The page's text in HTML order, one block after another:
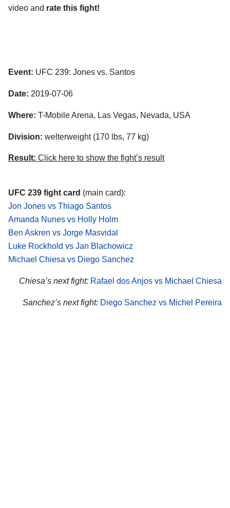
video and rate this fight!
Event: UFC 239: Jones vs. Santos
Date: 2019-07-06
Where: T-Mobile Arena, Las Vegas, Nevada, USA
Division: welterweight (170 lbs, 77 kg)
Result: Click here to show the fight’s result
UFC 239 fight card (main card):
Jon Jones vs Thiago Santos
Amanda Nunes vs Holly Holm
Ben Askren vs Jorge Masvidal
Luke Rockhold vs Jan Blachowicz
Michael Chiesa vs Diego Sanchez
Chiesa’s next fight: Rafael dos Anjos vs Michael Chiesa
Sanchez’s next fight: Diego Sanchez vs Michel Pereira